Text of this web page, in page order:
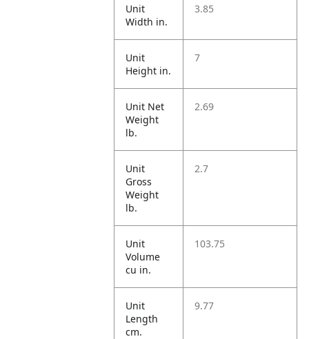
Unit
Width in.
3.85
Unit
Height in.
7
Unit Net
Weight
lb.
2.69
Unit
Gross
Weight
lb.
2.7
Unit
Volume
cu in.
103.75
Unit
Length
cm.
9.77